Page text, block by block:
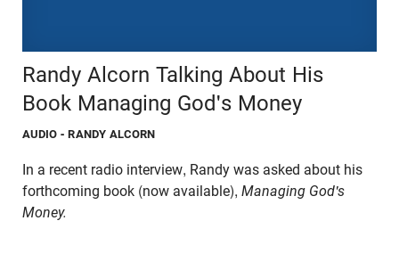
Randy Alcorn Talking About His
Book Managing God's Money
AUDIO - RANDY ALCORN
In a recent radio interview, Randy was asked about his
forthcoming book (now available), Managing God's
Money.